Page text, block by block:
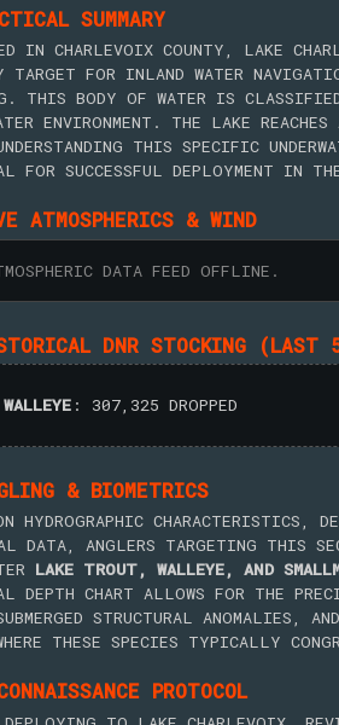
SUMMARY
IN CHARLEVOIX COUNTY, LAKE
TARGET FOR INLAND WATER
THIS BODY OF WATER IS
ENVIRONMENT. THE LAKE
THIS SPECIFIC
FOR SUCCESSFUL DEPLOYMENT IN
ATMOSPHERICS & WIND
DATA FEED OFFLINE.
DNR STOCKING (LAST
WALLEYE : 307,325 DROPPED
& BIOMETRICS
HYDROGRAPHIC CHARACTERISTICS,
DATA, ANGLERS TARGETING THIS
LAKE TROUT, WALLEYE, AND
DEPTH CHART ALLOWS FOR THE
STRUCTURAL ANOMALIES,
THESE SPECIES TYPICALLY
PROTOCOL